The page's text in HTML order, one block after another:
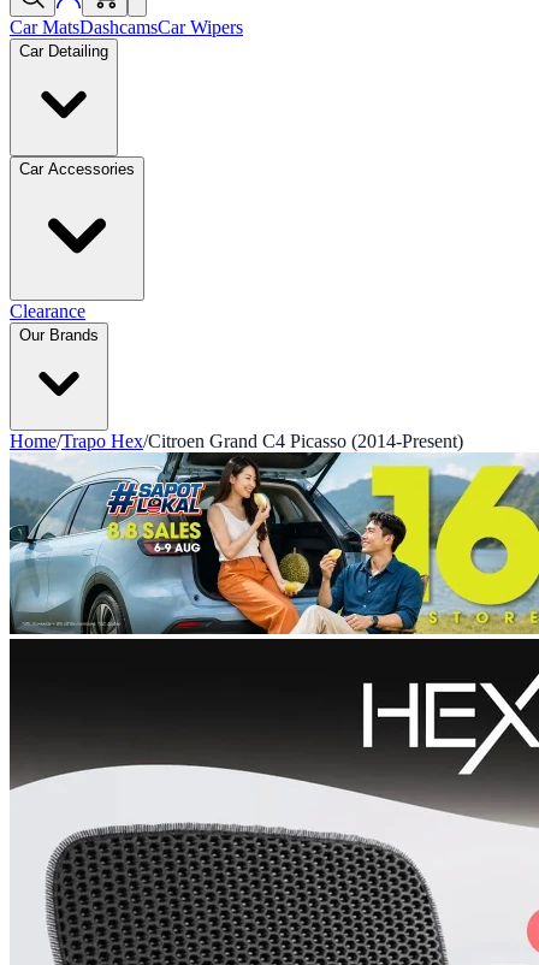
Car MatsDashcamsCar Wipers
Car Detailing
Car Accessories
Clearance
Our Brands
Home/Trapo Hex/Citroen Grand C4 Picasso (2014-Present)